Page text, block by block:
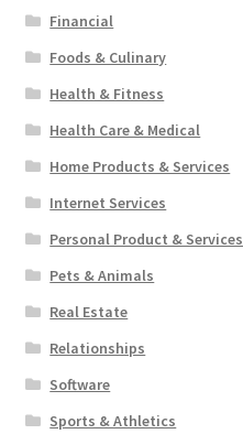
Financial
Foods & Culinary
Health & Fitness
Health Care & Medical
Home Products & Services
Internet Services
Personal Product & Services
Pets & Animals
Real Estate
Relationships
Software
Sports & Athletics